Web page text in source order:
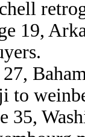
19,
27,
to
35,